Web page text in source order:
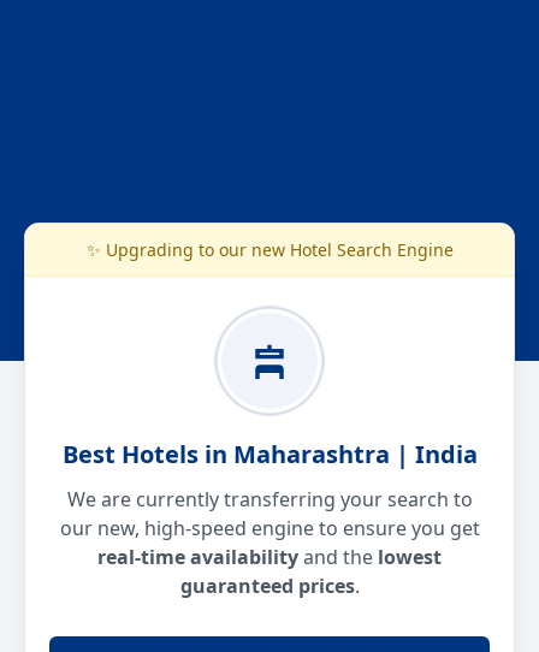
✨ Upgrading to our new Hotel Search Engine
Best Hotels in Maharashtra | India
We are currently transferring your search to
our new, high-speed engine to ensure you get
real-time availabilityand the lowest
guaranteed prices.